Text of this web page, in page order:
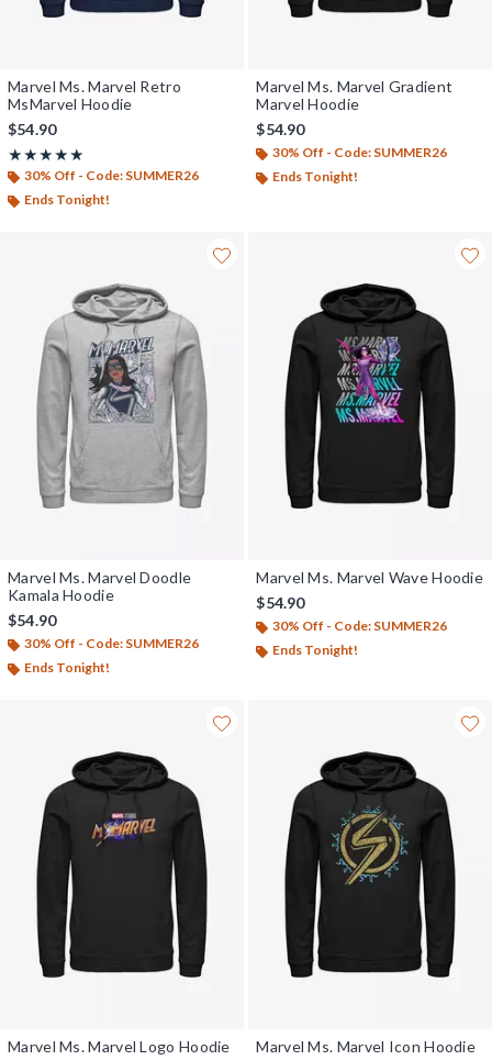
Marvel Ms. Marvel Retro
MsMarvel Hoodie
$54.90
★★★★★
Rating, 5 out of 5
★★★★★
30% Off - Code: SUMMER26
Ends Tonight!
Marvel Ms. Marvel Gradient
Marvel Hoodie
$54.90
30% Off - Code: SUMMER26
Ends Tonight!
Marvel Ms. Marvel Doodle
Kamala Hoodie
$54.90
30% Off - Code: SUMMER26
Ends Tonight!
Marvel Ms. Marvel Wave Hoodie
$54.90
30% Off - Code: SUMMER26
Ends Tonight!
Marvel Ms. Marvel Logo Hoodie
Marvel Ms. Marvel Icon Hoodie